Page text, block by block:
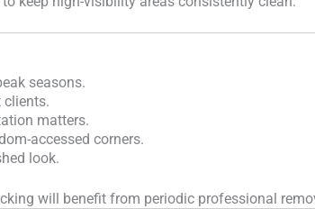
seasons.
clients.
matters.
accessed corners.
look.
will benefit from periodic professional